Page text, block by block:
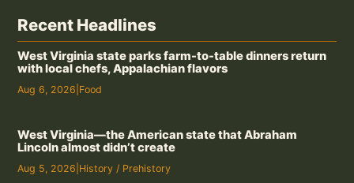
Recent Headlines
West Virginia state parks farm-to-table dinners return
with local chefs, Appalachian flavors
Aug 6, 2026 Food
West Virginia—the American state that Abraham
Lincoln almost didn’t create
Aug 5, 2026 History / Prehistory